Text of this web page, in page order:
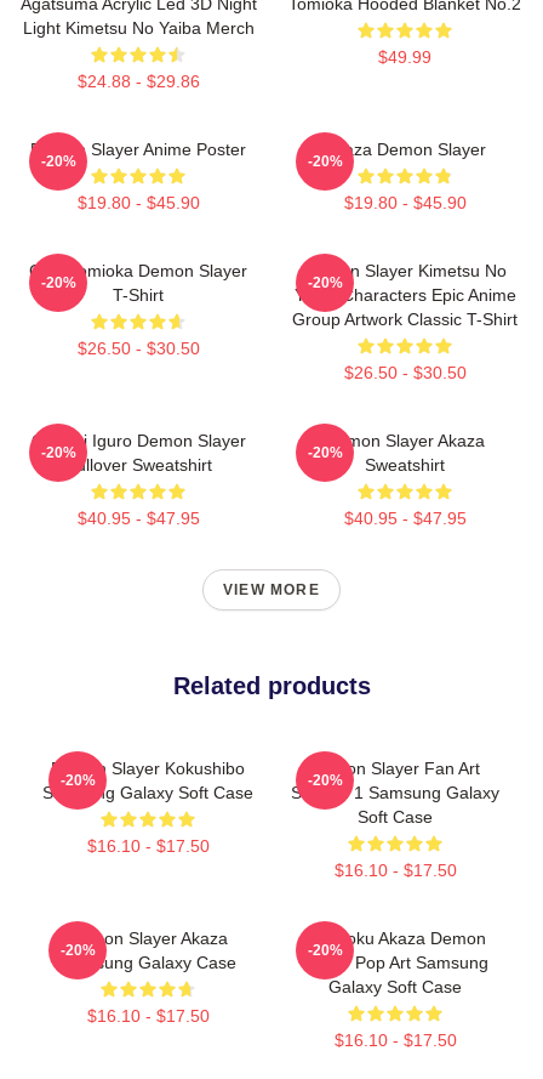
Light Kimetsu No Yaiba Merch
$24.88 - $29.86
$49.99
Demon Slayer Anime Poster
$19.80 - $45.90
-20%
Akaza Demon Slayer
$19.80 - $45.90
-20%
Giyu Tomioka Demon Slayer
T-Shirt
$26.50 - $30.50
-20%
Demon Slayer Kimetsu No
Yaiba Characters Epic Anime
Group Artwork Classic T-Shirt
$26.50 - $30.50
-20%
Obanai Iguro Demon Slayer
Pullover Sweatshirt
$40.95 - $47.95
-20%
Demon Slayer Akaza
Sweatshirt
$40.95 - $47.95
-20%
VIEW MORE
Related products
Demon Slayer Kokushibo
Samsung Galaxy Soft Case
$16.10 - $17.50
-20%
Demon Slayer Fan Art
Season 1 Samsung Galaxy
Soft Case
$16.10 - $17.50
-20%
Demon Slayer Akaza
Samsung Galaxy Case
$16.10 - $17.50
-20%
Rengoku Akaza Demon
Slayer Pop Art Samsung
Galaxy Soft Case
$16.10 - $17.50
-20%